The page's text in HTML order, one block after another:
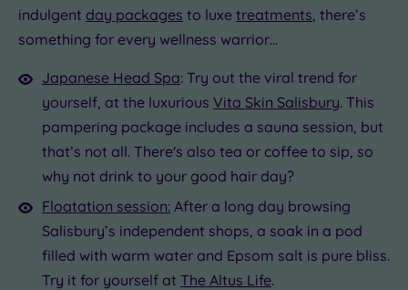
indulgent day packages to luxe treatments , there’s
something for every wellness warrior…
Japanese Head Spa: Try out the viral trend for
yourself, at the luxurious Vita Skin Salisbury. This
pampering package includes a sauna session, but
that’s not all. There's also tea or coffee to sip, so
why not drink to your good hair day?
Floatation session: After a long day browsing
Salisbury’s independent shops, a soak in a pod
filled with warm water and Epsom salt is pure bliss.
Try it for yourself at The Altus Life.